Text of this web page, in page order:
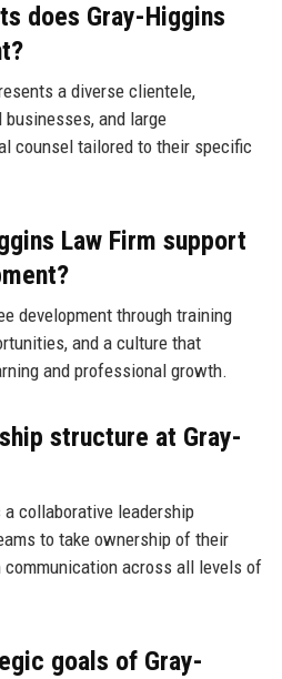
does Gray-Higgins
a diverse clientele,
and large
counsel tailored to their specific
Law Firm support
development through training
and a culture that
and professional growth.
structure at Gray-
collaborative leadership
to take ownership of their
communication across all levels of
goals of Gray-